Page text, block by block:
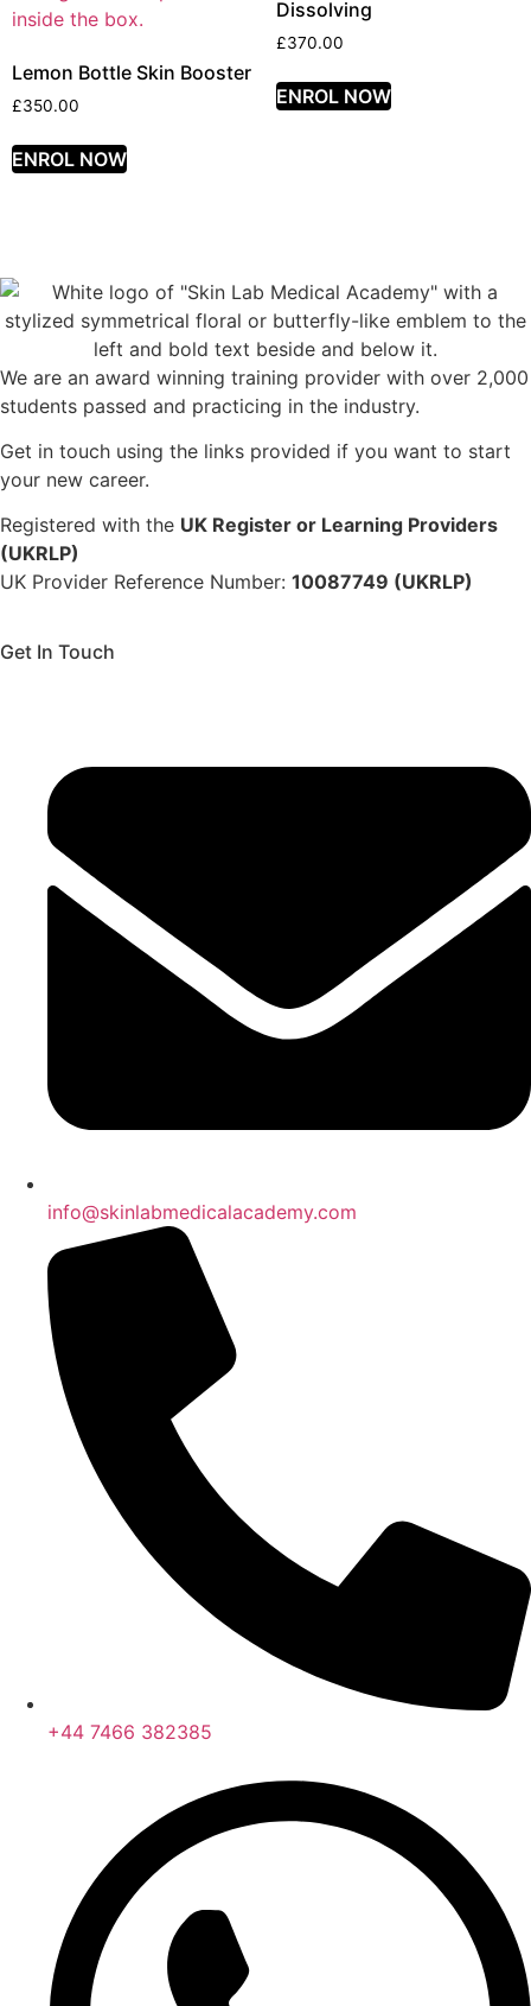
Lemon Bottle Skin Booster
£350.00
ENROL NOW
Dissolving
£370.00
ENROL NOW
We are an award winning training provider with over 2,000
students passed and practicing in the industry.
Get in touch using the links provided if you want to start
your new career.
Registered with the UK Register or Learning Providers
(UKRLP)
UK Provider Reference Number: 10087749 (UKRLP)
Get In Touch
info@skinlabmedicalacademy.com
+44 7466 382385